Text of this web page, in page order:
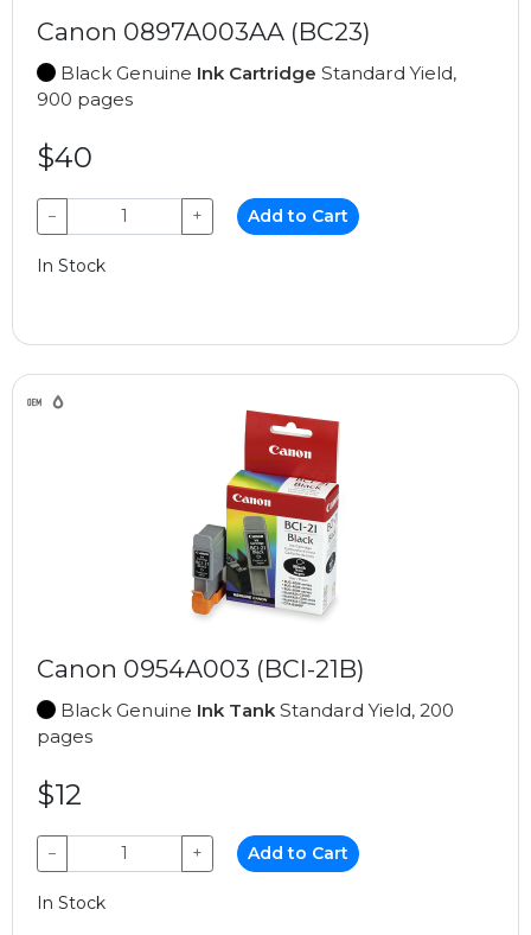
Canon 0897A003AA (BC23)
Black Genuine Ink Cartridge Standard Yield,
900 pages
$40
− + Add to Cart
In Stock
Canon 0954A003 (BCI-21B)
Black Genuine Ink Tank Standard Yield, 200
pages
$12
− + Add to Cart
In Stock